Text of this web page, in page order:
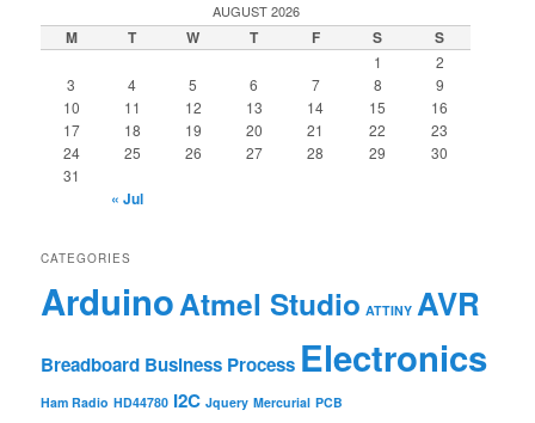
AUGUST 2026
M T W T F S S
1
2
3
4 5 6 7 8
9
10
11 12 13 14 15
16
17
18 19 20 21 22
23
24
25 26 27 28 29
30
31
« Jul
CATEGORIES
ArduinoAtmel Studio ATTINY AVR
Breadboard Business Process Electronics
Ham Radio HD44780 I2C Jquery Mercurial PCB